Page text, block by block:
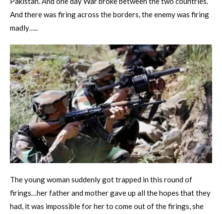
And there was firing across the borders, the enemy was firing
madly…..
The young woman suddenly got trapped in this round of
firings…her father and mother gave up all the hopes that they
had, it was impossible for her to come out of the firings, she